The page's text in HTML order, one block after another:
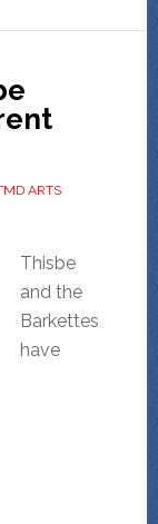
ARTS
Thisbe
and the
Barkettes
have